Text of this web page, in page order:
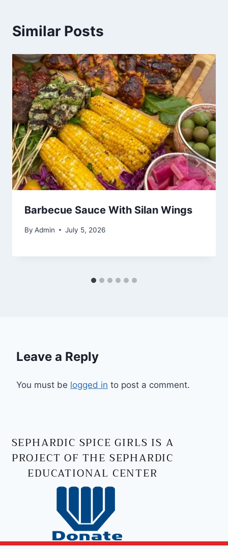
Similar Posts
Barbecue Sauce With Silan Wings
By Admin July 5, 2026
Leave a Reply
You must be logged in to post a comment.
SEPHARDIC SPICE GIRLS IS A
PROJECT OF THE SEPHARDIC
EDUCATIONAL CENTER